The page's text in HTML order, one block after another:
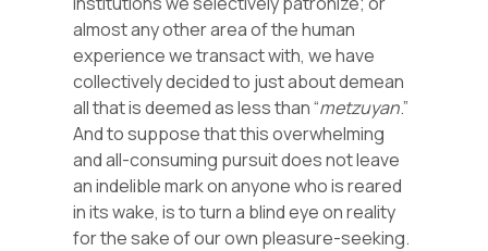
almost any other area of the human
experience we transact with, we have
collectively decided to just about demean
all that is deemed as less than “metzuyan.”
And to suppose that this overwhelming
and all-consuming pursuit does not leave
an indelible mark on anyone who is reared
in its wake, is to turn a blind eye on reality
for the sake of our own pleasure-seeking.